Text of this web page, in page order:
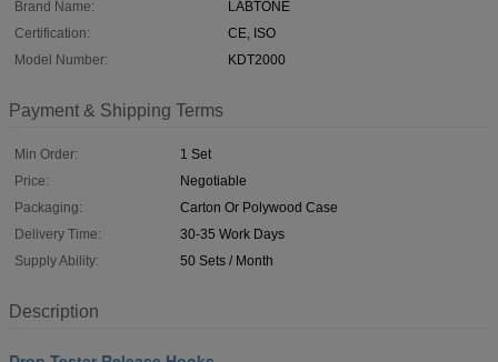
Brand Name:
LABTONE
Certification:
CE, ISO
Model Number:
KDT2000
Payment & Shipping Terms
Min Order:
1 Set
Price:
Negotiable
Packaging:
Carton Or Polywood Case
Delivery Time:
30-35 Work Days
Supply Ability:
50 Sets / Month
Description